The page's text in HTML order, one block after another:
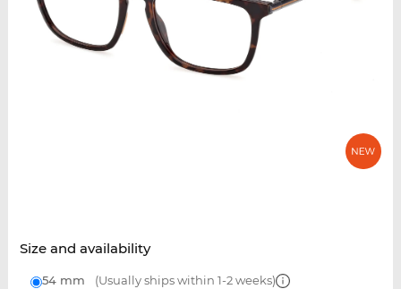
Size and availability
54 mm (Usually ships within 1-2 weeks)